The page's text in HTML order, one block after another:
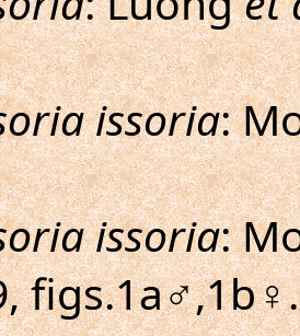
issoria:
issoria: